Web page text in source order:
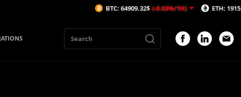
BTC: 64909.32$ (-0.03%/1H) ETH: 1915.31$